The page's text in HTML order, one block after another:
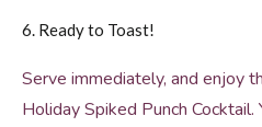
6. Ready to Toast!
Serve immediately, and enjoy
Holiday Spiked Punch